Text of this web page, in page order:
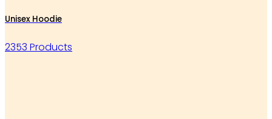
Unisex Hoodie
2353 Products